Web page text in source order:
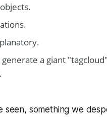
a giant
seen, something we